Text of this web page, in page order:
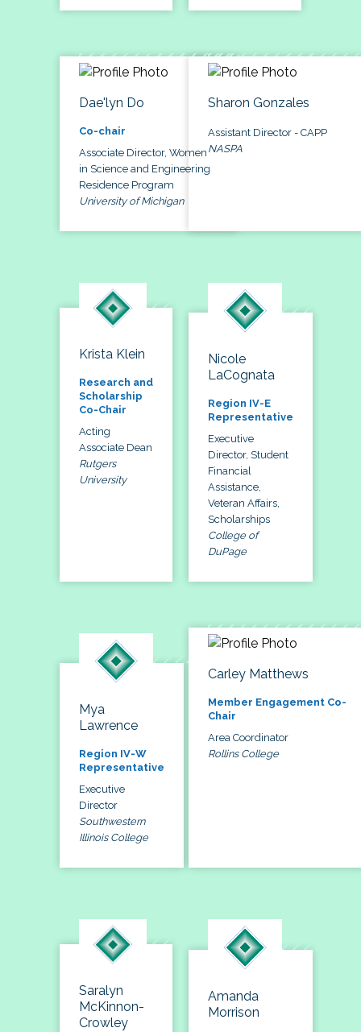
Dae'lyn Do
Co-chair
Associate Director, Women
in Science and Engineering
Residence Program
University of Michigan
Sharon Gonzales
Assistant Director - CAPP
NASPA
Krista Klein
Research and
Scholarship
Co-Chair
Acting
Associate Dean
Rutgers
University
Nicole
LaCognata
Region IV-E
Representative
Executive
Director, Student
Financial
Assistance,
Veteran Affairs,
Scholarships
College of
DuPage
Mya
Lawrence
Region IV-W
Representative
Executive
Director
Southwestern
Illinois College
Carley Matthews
Member Engagement Co-
Chair
Area Coordinator
Rollins College
Saralyn
McKinnon-
Crowley
Amanda
Morrison